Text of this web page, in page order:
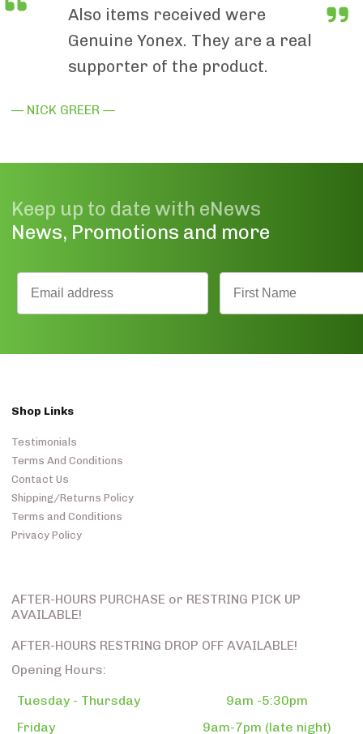
Also items received were
Genuine Yonex. They are a real
supporter of the product.
— NICK GREER —
Keep up to date with eNews
News, Promotions and more
Shop Links
Testimonials
Terms And Conditions
Contact Us
Shipping/Returns Policy
Terms and Conditions
Privacy Policy
AFTER-HOURS PURCHASE or RESTRING PICK UP
AVAILABLE!
AFTER-HOURS RESTRING DROP OFF AVAILABLE!
Opening Hours:
Tuesday - Thursday
9am -5:30pm
Friday
9am-7pm (late night)